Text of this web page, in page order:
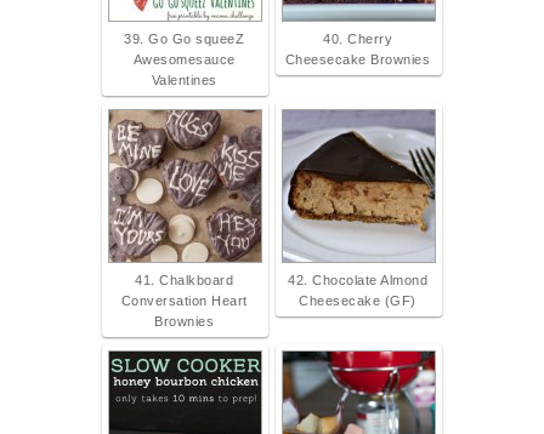
39. Go Go squeeZ
Awesomesauce
Valentines
40. Cherry
Cheesecake Brownies
41. Chalkboard
Conversation Heart
Brownies
42. Chocolate Almond
Cheesecake (GF)